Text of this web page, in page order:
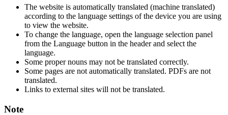
The website is automatically translated (machine translated)
according to the language settings of the device you are using
to view the website.
To change the language, open the language selection panel
from the Language button in the header and select the
language.
Some proper nouns may not be translated correctly.
Some pages are not automatically translated. PDFs are not
translated.
Links to external sites will not be translated.
Note